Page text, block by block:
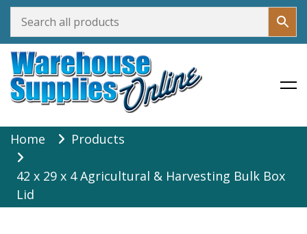
Skip
content
Warehouse Supplies Online
Home Products
42 x 29 x 4 Agricultural & Harvesting Bulk Box
Lid